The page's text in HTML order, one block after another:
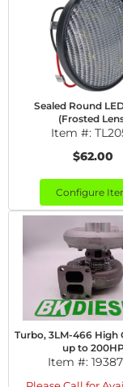
Sealed Round
(Frosted
Item #:
$62.00
Configure
Turbo, 3LM-466 High
up to
Item #: